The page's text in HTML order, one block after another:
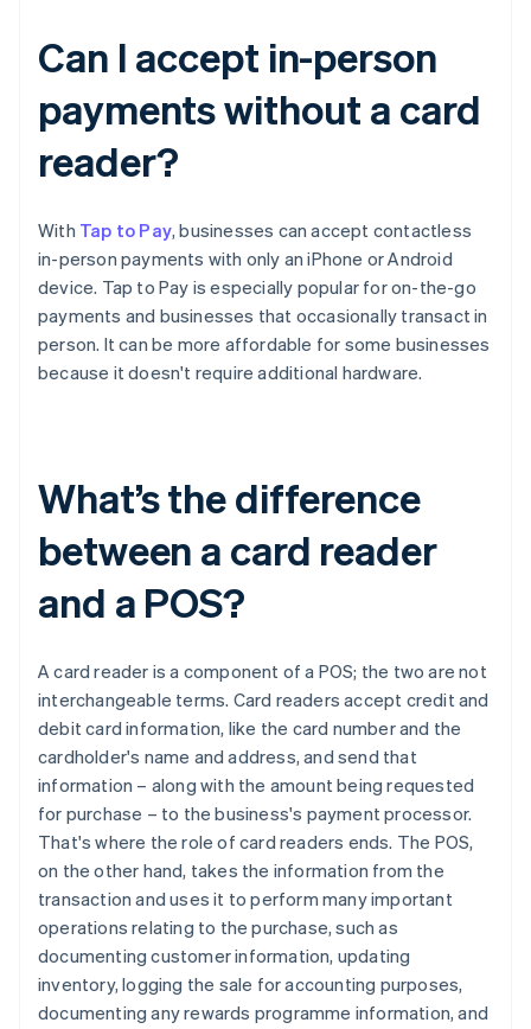
Can I accept in-person
payments without a card
reader?
With Tap to Pay, businesses can accept contactless
in-person payments with only an iPhone or Android
device. Tap to Pay is especially popular for on-the-go
payments and businesses that occasionally transact in
person. It can be more affordable for some businesses
because it doesn't require additional hardware.
What’s the difference
between a card reader
and a POS?
A card reader is a component of a POS; the two are not
interchangeable terms. Card readers accept credit and
debit card information, like the card number and the
cardholder's name and address, and send that
information – along with the amount being requested
for purchase – to the business's payment processor.
That's where the role of card readers ends. The POS,
on the other hand, takes the information from the
transaction and uses it to perform many important
operations relating to the purchase, such as
documenting customer information, updating
inventory, logging the sale for accounting purposes,
documenting any rewards programme information, and